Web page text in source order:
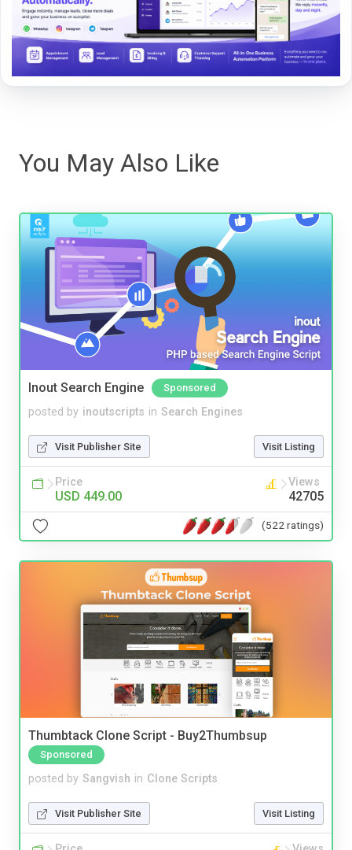
You May Also Like
Inout Search Engine Sponsored
posted by inoutscripts in Search Engines
Visit Publisher Site Visit Listing
Price
USD 449.00
Views
42705
(522 ratings)
Thumbtack Clone Script - Buy2Thumbsup
Sponsored
posted by Sangvish in Clone Scripts
Visit Publisher Site Visit Listing